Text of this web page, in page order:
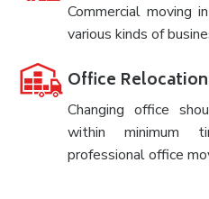
Commercial moving
various kinds of
Office Relocation
Changing office
within
professional office